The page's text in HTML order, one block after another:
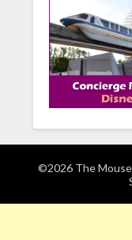
©2026 The Mouse